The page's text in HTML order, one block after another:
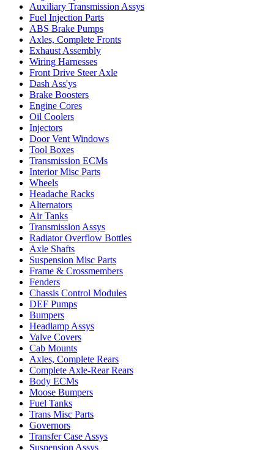
Auxiliary Transmission Assys
Fuel Injection Parts
ABS Brake Pumps
Axles, Complete Fronts
Exhaust Assembly
Wiring Harnesses
Front Drive Steer Axle
Dash Ass'ys
Brake Boosters
Engine Cores
Oil Coolers
Injectors
Door Vent Windows
Tool Boxes
Transmission ECMs
Interior Misc Parts
Wheels
Headache Racks
Alternators
Air Tanks
Transmission Assys
Radiator Overflow Bottles
Axle Shafts
Suspension Misc Parts
Frame & Crossmembers
Fenders
Chassis Control Modules
DEF Pumps
Bumpers
Headlamp Assys
Valve Covers
Cab Mounts
Axles, Complete Rears
Complete Axle-Rear Rears
Body ECMs
Moose Bumpers
Fuel Tanks
Trans Misc Parts
Governors
Transfer Case Assys
Suspension Assys